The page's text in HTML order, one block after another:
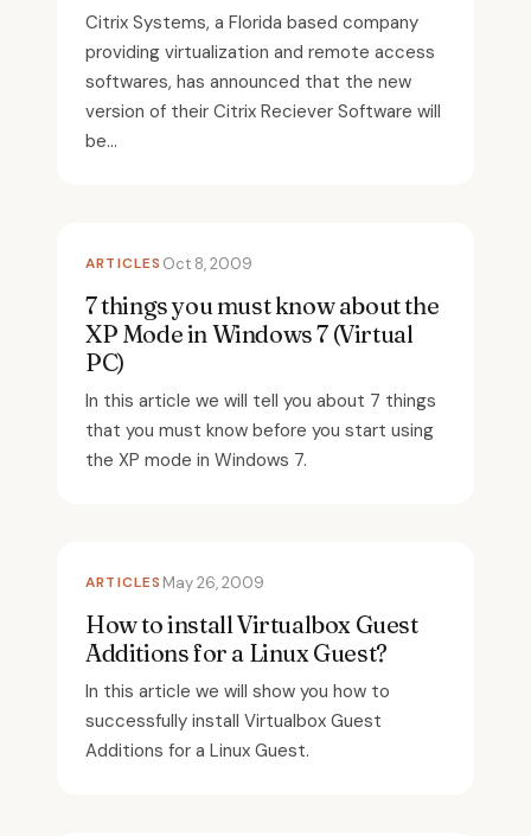
Citrix Systems, a Florida based company
providing virtualization and remote access
softwares, has announced that the new
version of their Citrix Reciever Software will
be...
ARTICLES Oct 8, 2009
7 things you must know about the
XP Mode in Windows 7 (Virtual
PC)
In this article we will tell you about 7 things
that you must know before you start using
the XP mode in Windows 7.
ARTICLES May 26, 2009
How to install Virtualbox Guest
Additions for a Linux Guest?
In this article we will show you how to
successfully install Virtualbox Guest
Additions for a Linux Guest.